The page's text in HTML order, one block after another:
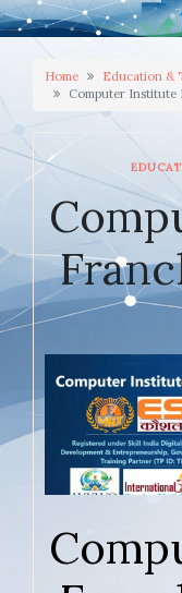
Home
Education &
Computer Institute